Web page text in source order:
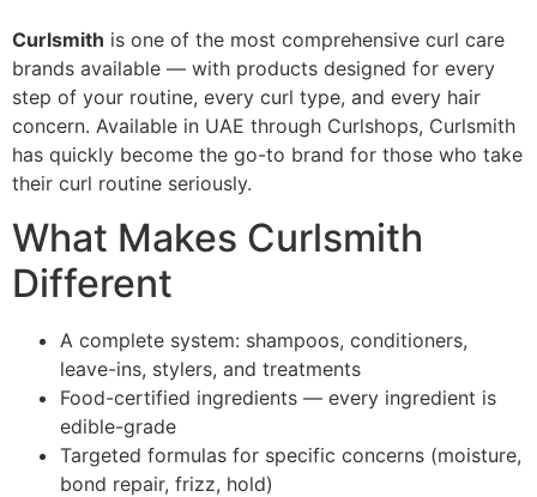
Curlsmith is one of the most comprehensive curl care
brands available — with products designed for every
step of your routine, every curl type, and every hair
concern. Available in UAE through Curlshops, Curlsmith
has quickly become the go-to brand for those who take
their curl routine seriously.
What Makes Curlsmith
Different
A complete system: shampoos, conditioners,
leave-ins, stylers, and treatments
Food-certified ingredients — every ingredient is
edible-grade
Targeted formulas for specific concerns (moisture,
bond repair, frizz, hold)